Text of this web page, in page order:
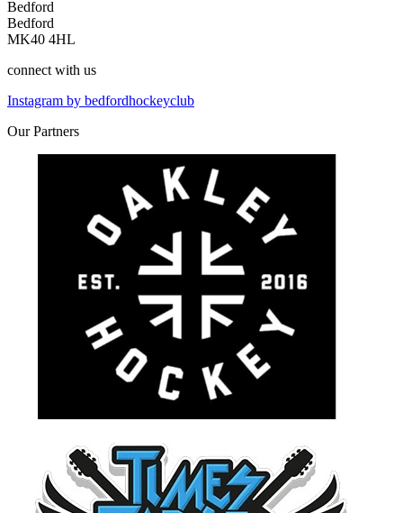
Bedford
Bedford
MK40 4HL
connect with us
Instagram by bedfordhockeyclub
OurPartners